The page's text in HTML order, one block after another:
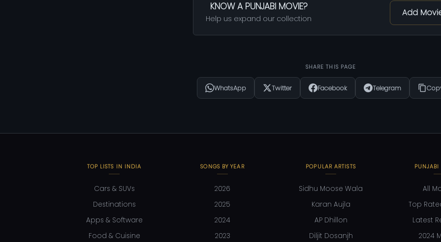
KNOW A PUNJABI MOVIE?
Help us expand our collection
Add
SHARE THIS PAGE
WhatsApp Twitter Facebook Telegram
TOP LISTS IN INDIA
Cars & SUVs
Destinations
Apps & Software
Food & Cuisine
SONGS BY YEAR
2026
2025
2024
2023
POPULAR ARTISTS
Sidhu Moose Wala
Karan Aujla
AP Dhillon
Diljit Dosanjh
All
Top
Latest
2024